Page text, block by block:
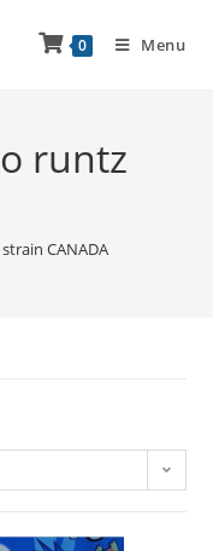
0 Menu
runtz
CANADA